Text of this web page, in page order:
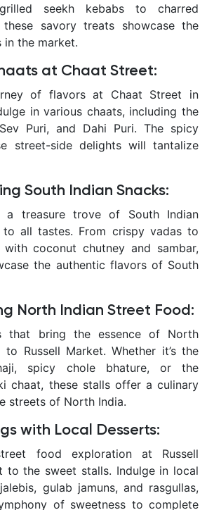
seekh kebabs to charred
savory treats showcase the
the market.
at Chaat Street:
of flavors at Chaat Street in
in various chaats, including the
Puri, and Dahi Puri. The spicy
street-side delights will tantalize
South Indian Snacks:
a treasure trove of South Indian
all tastes. From crispy vadas to
coconut chutney and sambar,
the authentic flavors of South
North Indian Street Food :
that bring the essence of North
Russell Market. Whether it’s the
spicy chole bhature, or the
chaat, these stalls offer a culinary
streets of North India.
with Local Desserts:
food exploration at Russell
to the sweet stalls. Indulge in local
gulab jamuns, and rasgullas,
of sweetness to complete